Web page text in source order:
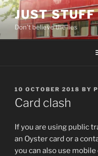
Skip
to
content
JUST STUFF
Don't believe the lies
POSTED
ON
10 OCTOBER 2018 BY
Card clash
If you are using public
an Oyster card or a
you can also use